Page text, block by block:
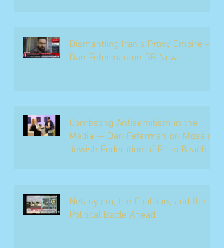
Dismantling Iran's Proxy Empire —
Dan Feferman on GB News
Combating Antisemitism in the
Media — Dan Feferman on Mosaic,
Jewish Federation of Palm Beach
Netanyahu, the Coalition, and the
Political Battle Ahead